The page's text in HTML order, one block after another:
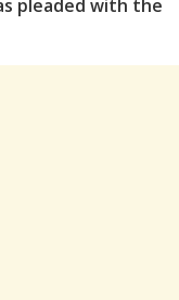
pleaded with the